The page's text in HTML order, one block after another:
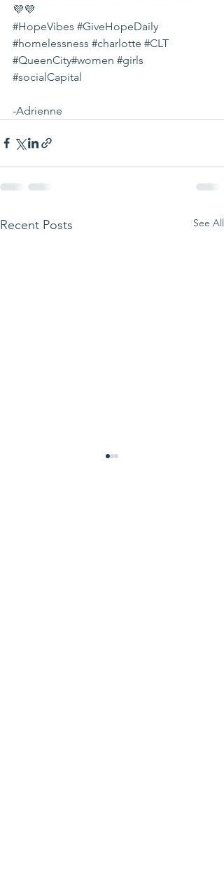
💜💜
#HopeVibes #GiveHopeDaily
#homelessness #charlotte #CLT
#QueenCity#women #girls
#socialCapital
-Adrienne
Recent Posts See All